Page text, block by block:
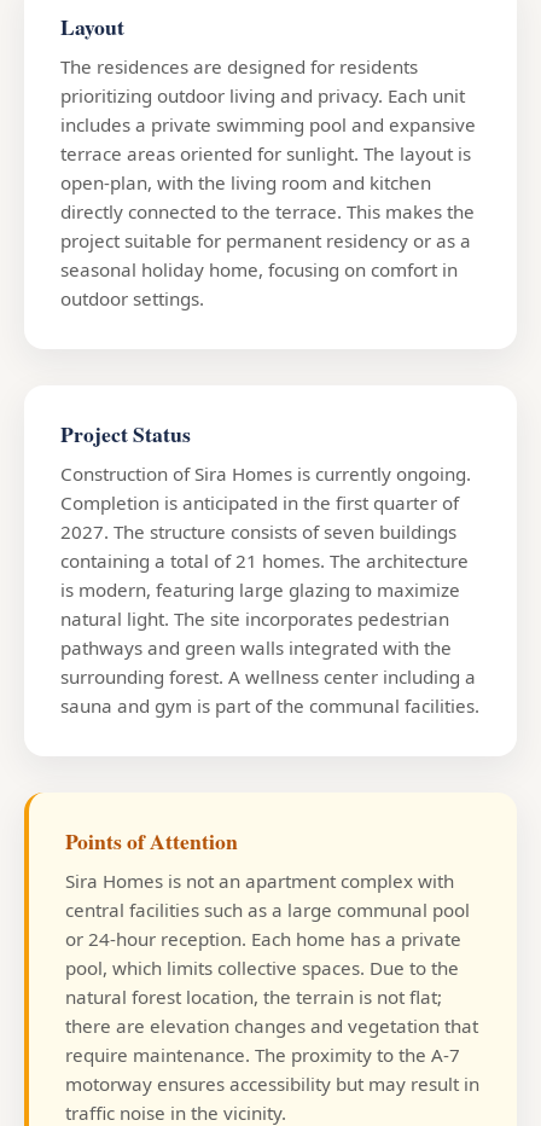
Layout
The residences are designed for residents
prioritizing outdoor living and privacy. Each unit
includes a private swimming pool and expansive
terrace areas oriented for sunlight. The layout is
open-plan, with the living room and kitchen
directly connected to the terrace. This makes the
project suitable for permanent residency or as a
seasonal holiday home, focusing on comfort in
outdoor settings.
Project Status
Construction of Sira Homes is currently ongoing.
Completion is anticipated in the first quarter of
2027. The structure consists of seven buildings
containing a total of 21 homes. The architecture
is modern, featuring large glazing to maximize
natural light. The site incorporates pedestrian
pathways and green walls integrated with the
surrounding forest. A wellness center including a
sauna and gym is part of the communal facilities.
Points of Attention
Sira Homes is not an apartment complex with
central facilities such as a large communal pool
or 24-hour reception. Each home has a private
pool, which limits collective spaces. Due to the
natural forest location, the terrain is not flat;
there are elevation changes and vegetation that
require maintenance. The proximity to the A-7
motorway ensures accessibility but may result in
traffic noise in the vicinity.